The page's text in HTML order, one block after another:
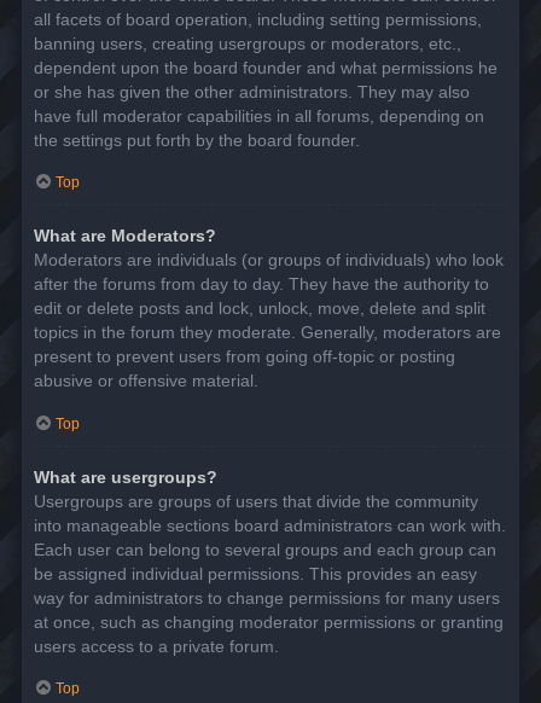
all facets of board operation, including setting permissions,
banning users, creating usergroups or moderators, etc.,
dependent upon the board founder and what permissions he
or she has given the other administrators. They may also
have full moderator capabilities in all forums, depending on
the settings put forth by the board founder.
Top
What are Moderators?
Moderators are individuals (or groups of individuals) who look
after the forums from day to day. They have the authority to
edit or delete posts and lock, unlock, move, delete and split
topics in the forum they moderate. Generally, moderators are
present to prevent users from going off-topic or posting
abusive or offensive material.
Top
What are usergroups?
Usergroups are groups of users that divide the community
into manageable sections board administrators can work with.
Each user can belong to several groups and each group can
be assigned individual permissions. This provides an easy
way for administrators to change permissions for many users
at once, such as changing moderator permissions or granting
users access to a private forum.
Top